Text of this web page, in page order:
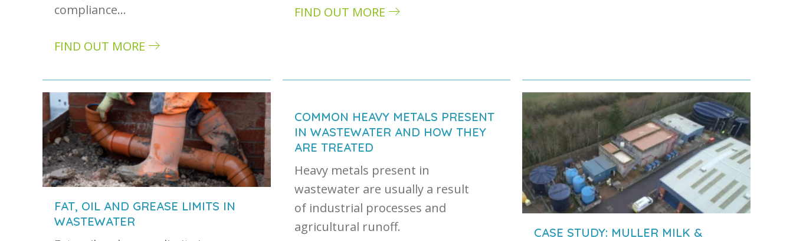
compliance…
FIND OUT MORE
FIND OUT MORE
FAT, OIL AND GREASE LIMITS IN
WASTEWATER
COMMON HEAVY METALS PRESENT
IN WASTEWATER AND HOW THEY
ARE TREATED
Heavy metals present in
wastewater are usually a result
of industrial processes and
agricultural runoff.
CASE STUDY: MULLER MILK &